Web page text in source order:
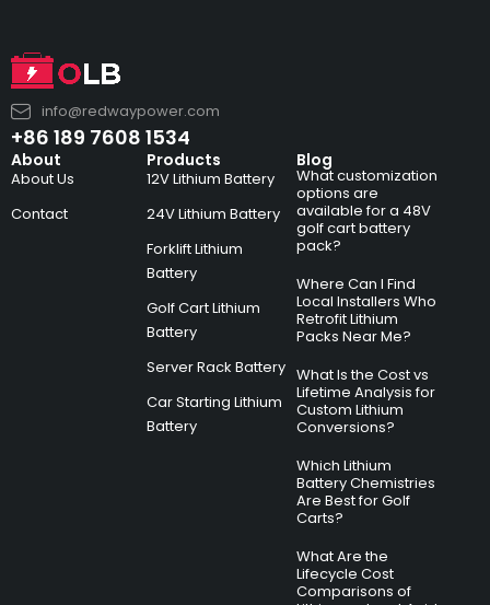
info@redwaypower.com
+86 189 7608 1534
About
About Us
Contact
Products
12V Lithium Battery
24V Lithium Battery
Forklift Lithium
Battery
Golf Cart Lithium
Battery
Server Rack Battery
Car Starting Lithium
Battery
Blog
What customization
options are
available for a 48V
golf cart battery
pack?
Where Can I Find
Local Installers Who
Retrofit Lithium
Packs Near Me?
What Is the Cost vs
Lifetime Analysis for
Custom Lithium
Conversions?
Which Lithium
Battery Chemistries
Are Best for Golf
Carts?
What Are the
Lifecycle Cost
Comparisons of